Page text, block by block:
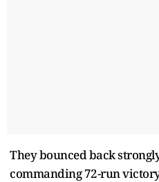
They bounced back
commanding 72-run